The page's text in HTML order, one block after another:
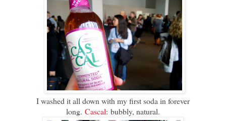
I washed it all down with my first soda in forever
long. Cascal: bubbly, natural.